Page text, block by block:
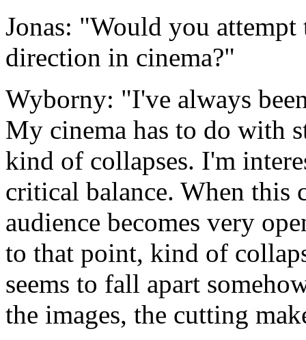
Jonas: "Would you
direction in cinema?"
Wyborny: "I've always
My cinema has to do with
kind of collapses. I'm
critical balance. When this
audience becomes very
to that point, kind of
seems to fall apart
the images, the cutting